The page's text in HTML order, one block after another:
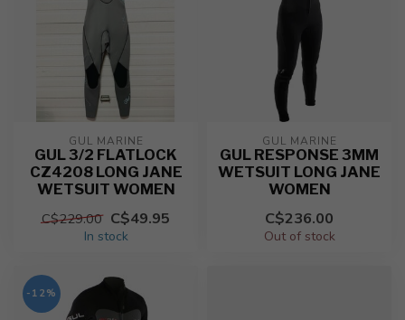
GUL MARINE
GUL 3/2 FLATLOCK
CZ4208 LONG JANE
WETSUIT WOMEN
C$229.00 C$49.95
In stock
GUL MARINE
GUL RESPONSE 3MM
WETSUIT LONG JANE
WOMEN
C$236.00
Out of stock
-12%